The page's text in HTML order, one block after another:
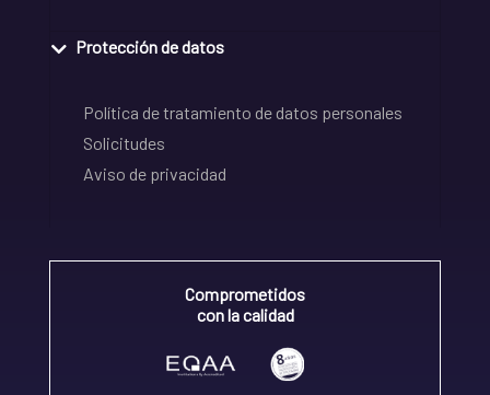
Protección de datos
Política de tratamiento de datos personales
Solicitudes
Aviso de privacidad
Comprometidos
con la calidad